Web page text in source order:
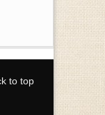
to top